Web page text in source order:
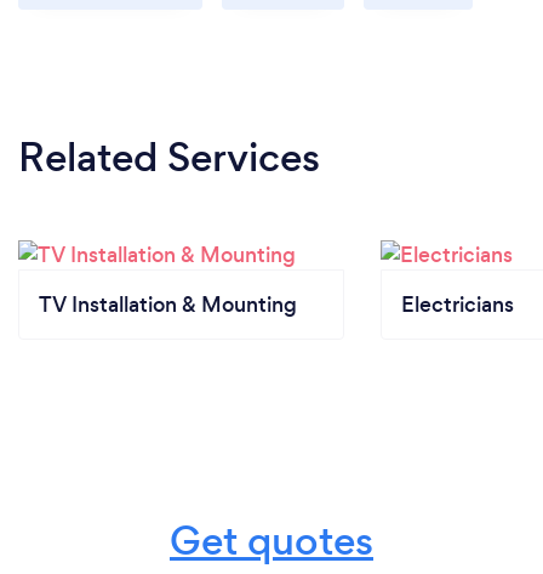
Related Services
TV Installation & Mounting Electricians
Get quotes